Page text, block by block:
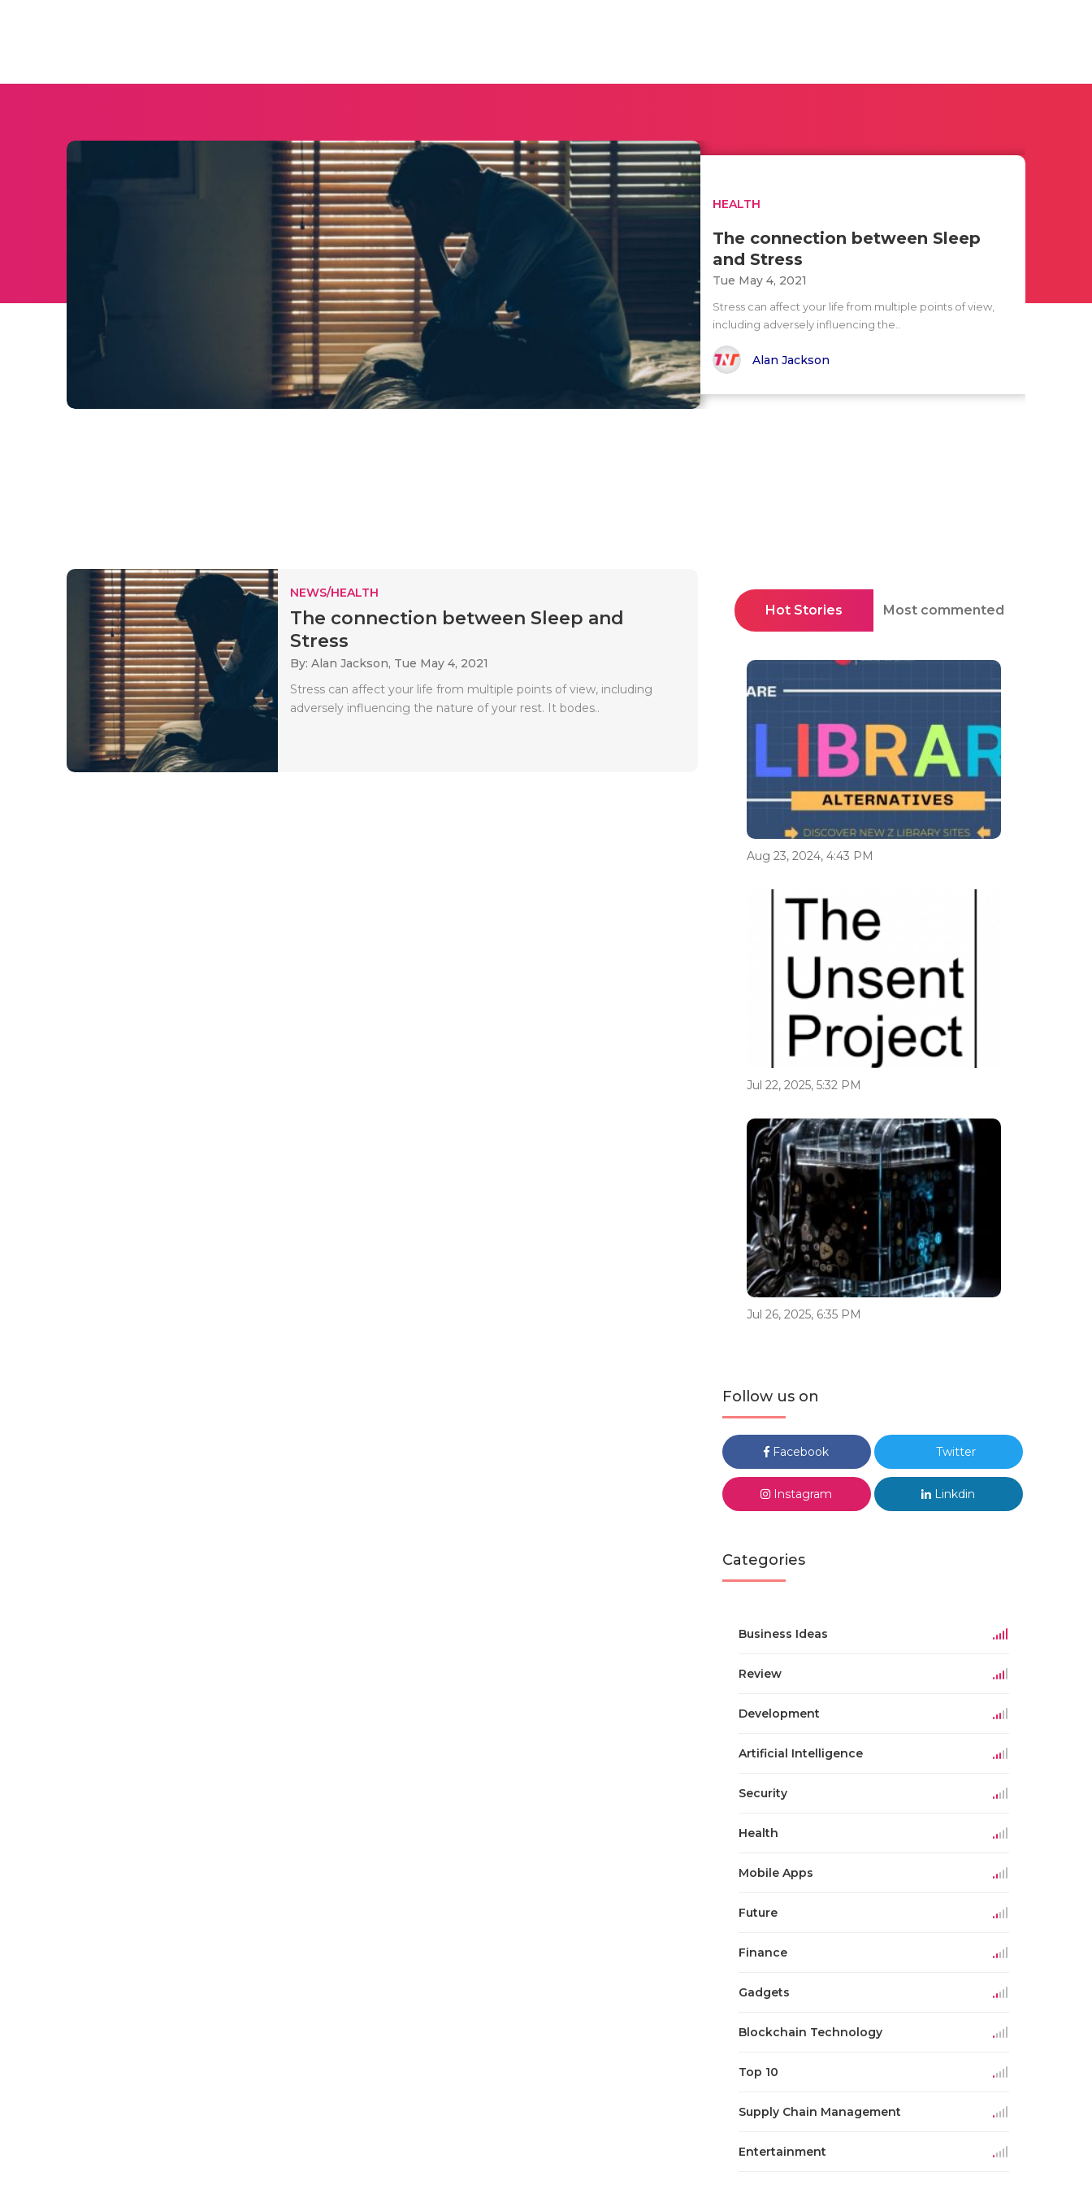
HEALTH
The connection between Sleep
and Stress
Tue May 4, 2021
Stress can affect your life from multiple points of view,
including adversely influencing the..
Alan Jackson
NEWS/HEALTH
The connection between Sleep and
Stress
By: Alan Jackson, Tue May 4, 2021
Stress can affect your life from multiple points of view, including
adversely influencing the nature of your rest. It bodes..
Hot Stories Most commented
Aug 23, 2024, 4:43 PM
Jul 22, 2025, 5:32 PM
Jul 26, 2025, 6:35 PM
Follow us on
Facebook Twitter
Instagram Linkdin
Categories
Business Ideas
Review
Development
Artificial Intelligence
Security
Health
Mobile Apps
Future
Finance
Gadgets
Blockchain Technology
Top 10
Supply Chain Management
Entertainment